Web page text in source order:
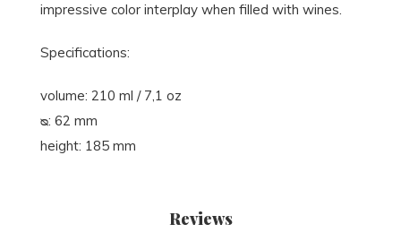
impressive color interplay when filled with wines.
Specifications:
volume: 210 ml / 7,1 oz
ᴓ: 62 mm
height: 185 mm
Reviews